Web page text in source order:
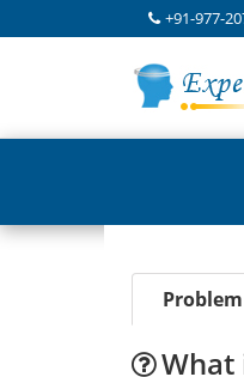
+91-977-
Problem